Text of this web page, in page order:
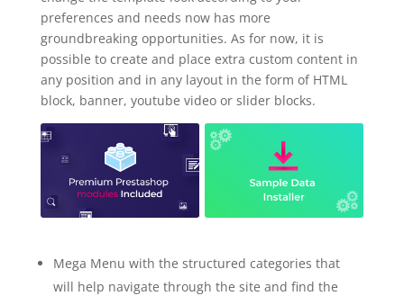
preferences and needs now has more
groundbreaking opportunities. As for now, it is
possible to create and place extra custom content in
any position and in any layout in the form of HTML
block, banner, youtube video or slider blocks.
Mega Menu with the structured categories that
will help navigate through the site and find the